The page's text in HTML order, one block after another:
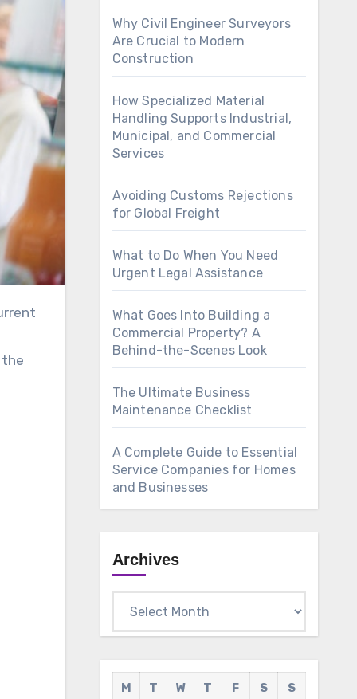
Why Civil Engineer Surveyors
Are Crucial to Modern
Construction
How Specialized Material
Handling Supports Industrial,
Municipal, and Commercial
Services
Avoiding Customs Rejections
for Global Freight
What to Do When You Need
Urgent Legal Assistance
What Goes Into Building a
Commercial Property? A
Behind-the-Scenes Look
The Ultimate Business
Maintenance Checklist
A Complete Guide to Essential
Service Companies for Homes
and Businesses
Archives
M T W T F S
S